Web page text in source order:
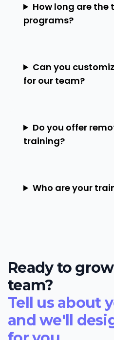
How long are the
programs?
Can you
for our team?
Do you offer
training?
Who are your
Ready to
team?
Tell us about
and we'll